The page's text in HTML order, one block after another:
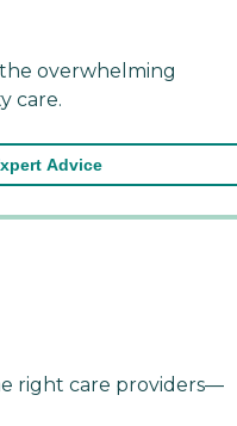
overwhelming
care.
Advice
right care providers—